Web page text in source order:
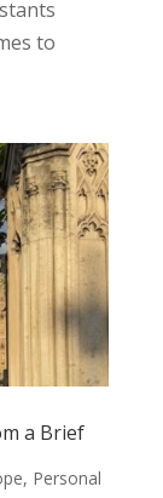
to
a Brief
, Personal